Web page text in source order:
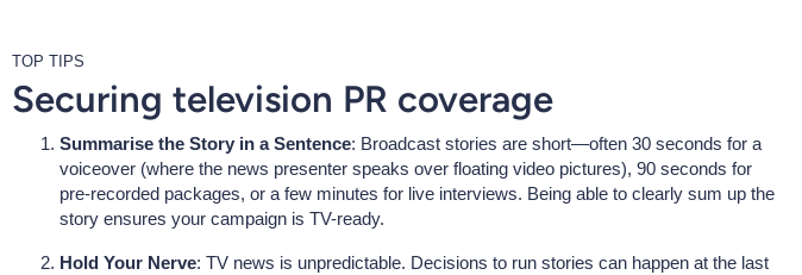
TOP TIPS
Securing television PR coverage
Summarise the Story in a Sentence: Broadcast stories are short—often 30 seconds for a
voiceover (where the news presenter speaks over floating video pictures), 90 seconds for
pre-recorded packages, or a few minutes for live interviews. Being able to clearly sum up the
story ensures your campaign is TV-ready.
Hold Your Nerve: TV news is unpredictable. Decisions to run stories can happen at the last